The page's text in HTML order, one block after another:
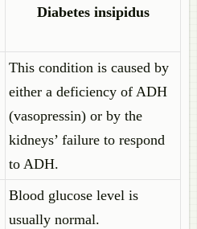
Diabetes insipidus
This condition is caused by
either a deficiency of ADH
(vasopressin) or by the
kidneys’ failure to respond
to ADH.
Blood glucose level is
usually normal.